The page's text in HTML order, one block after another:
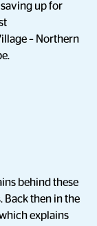
saving up for
– Northern
behind these
Back then in the
explains